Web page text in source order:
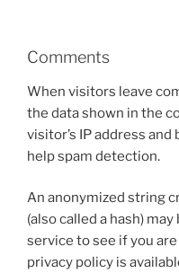
Comments
When visitors leave
the data shown in the
visitor’s IP address
help spam detection.
An anonymized string
(also called a hash)
service to see if you
privacy policy is